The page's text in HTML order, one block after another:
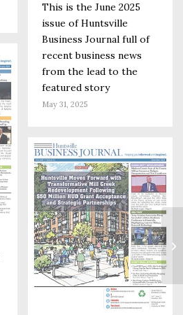
This is the June 2025
issue of Huntsville
Business Journal full of
recent business news
from the lead to the
featured story
May 31, 2025